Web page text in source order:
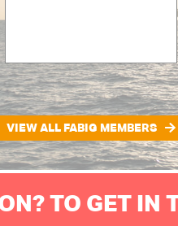
VIEW ALL FABIG MEMBERS
TO GET IN